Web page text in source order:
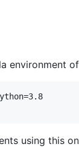
environment
using this